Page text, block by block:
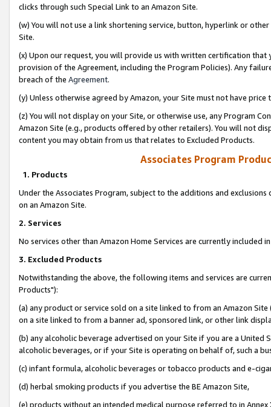
clicks through such Special Link to an Amazon Site.
(w) You will not use a link shortening service, button, hyperlink or
Site.
(x) Upon our request, you will provide us with written certification
provision of the Agreement, including the Program Policies). Any
breach of the Agreement.
(y) Unless otherwise agreed by Amazon, your Site must not have
(z) You will not display on your Site, or otherwise use, any Program
Amazon Site (e.g., products offered by other retailers). You will not
content you may obtain from us that relates to Excluded Products.
Associates Program
1. Products
Under the Associates Program, subject to the additions and
on an Amazon Site.
2. Services
No services other than Amazon Home Services are currently included
3. Excluded Products
Notwithstanding the above, the following items and services are
Products"):
(a) any product or service sold on a site linked to from an Amazon
on a site linked to from a banner ad, sponsored link, or other link
(b) any alcoholic beverage advertised on your Site if you are a
alcoholic beverages, or if your Site is operating on behalf of, such a
(c) infant formula, alcoholic beverages or tobacco products and e-
(d) herbal smoking products if you advertise the BE Amazon Site,
(e) products without an intended medical purpose referred to in